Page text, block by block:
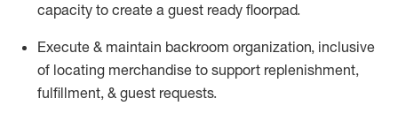
capacity to create a guest ready floorpad.
Execute & maintain backroom organization, inclusive
of locating merchandise to support replenishment,
fulfillment, & guest requests.